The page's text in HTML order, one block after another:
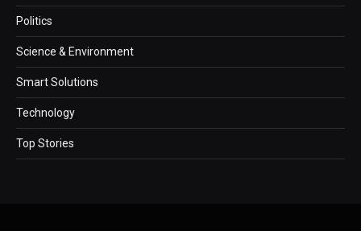
Politics
Science & Environment
Smart Solutions
Technology
Top Stories